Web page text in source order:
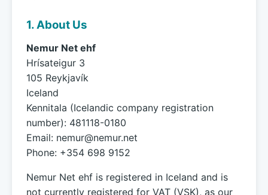
1. About Us
Nemur Net ehf
Hrísateigur 3
105 Reykjavík
Iceland
Kennitala (Icelandic company registration
number): 481118-0180
Email: nemur@nemur.net
Phone: +354 698 9152
Nemur Net ehf is registered in Iceland and is
not currently registered for VAT (VSK), as our